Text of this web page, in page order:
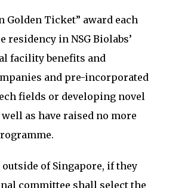
Golden Ticket” award each
in NSG Biolabs’
facility benefits and
and pre-incorporated
fields or developing novel
as have raised no more
of Singapore, if they
committee shall select the